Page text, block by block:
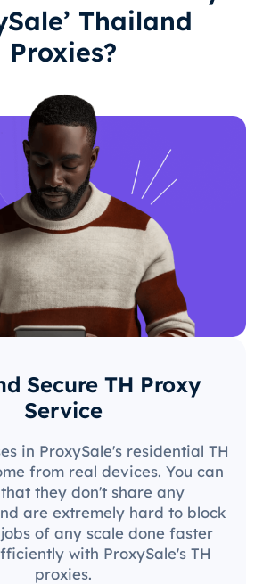
Thailand
Proxies?
Secure TH Proxy
Service
in ProxySale's residential TH
from real devices. You can
they don't share any
are extremely hard to block
of any scale done faster
with ProxySale's TH
proxies.